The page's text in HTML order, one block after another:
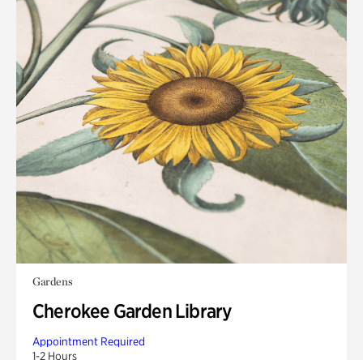
Gardens
Cherokee Garden Library
Appointment Required
1-2 Hours